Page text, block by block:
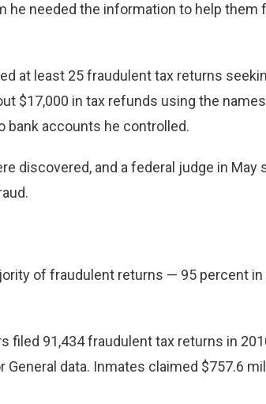
he needed the information to help
at least 25 fraudulent tax returns
$17,000 in tax refunds using the
bank accounts he controlled.
discovered, and a federal judge in
of fraudulent returns — 95 percent
filed 91,434 fraudulent tax returns in
data. Inmates claimed $757.6